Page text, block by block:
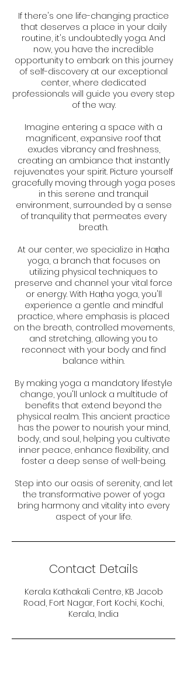
If there's one life-changing practice
that deserves a place in your daily
routine, it's undoubtedly yoga. And
now, you have the incredible
opportunity to embark on this journey
of self-discovery at our exceptional
center, where dedicated
professionals will guide you every step
of the way.
Imagine entering a space with a
magnificent, expansive roof that
exudes vibrancy and freshness,
creating an ambiance that instantly
rejuvenates your spirit. Picture yourself
gracefully moving through yoga poses
in this serene and tranquil
environment, surrounded by a sense
of tranquility that permeates every
breath.
At our center, we specialize in Haṭha
yoga, a branch that focuses on
utilizing physical techniques to
preserve and channel your vital force
or energy. With Haṭha yoga, you'll
experience a gentle and mindful
practice, where emphasis is placed
on the breath, controlled movements,
and stretching, allowing you to
reconnect with your body and find
balance within.
By making yoga a mandatory lifestyle
change, you'll unlock a multitude of
benefits that extend beyond the
physical realm. This ancient practice
has the power to nourish your mind,
body, and soul, helping you cultivate
inner peace, enhance flexibility, and
foster a deep sense of well-being.
Step into our oasis of serenity, and let
the transformative power of yoga
bring harmony and vitality into every
aspect of your life.
Contact Details
Kerala Kathakali Centre, KB Jacob
Road, Fort Nagar, Fort Kochi, Kochi,
Kerala, India